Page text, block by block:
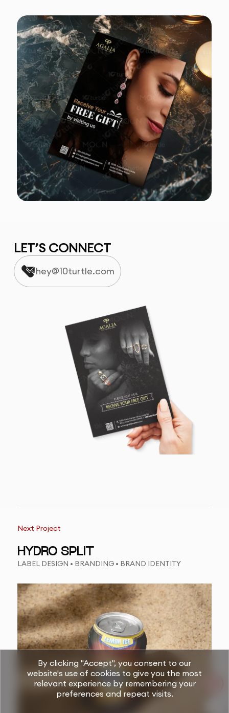
LET’S CONNECT
hey@10turtle.com
Next Project
HYDRO SPLIT
LABEL DESIGN • BRANDING • BRAND IDENTITY
By clicking "Accept", you consent to our
website's use of cookies to give you the most
relevant experience by remembering your
preferences and repeat visits.